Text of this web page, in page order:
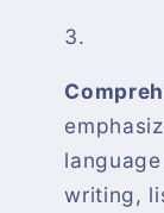
writing,